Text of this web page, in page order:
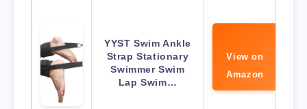
YYST Swim Ankle
Strap Stationary
Swimmer Swim
Lap Swim…
View on
Amazon